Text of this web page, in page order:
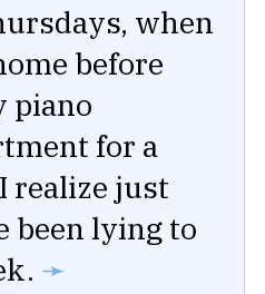
when
before
piano
for a
realize just
been lying to
➛